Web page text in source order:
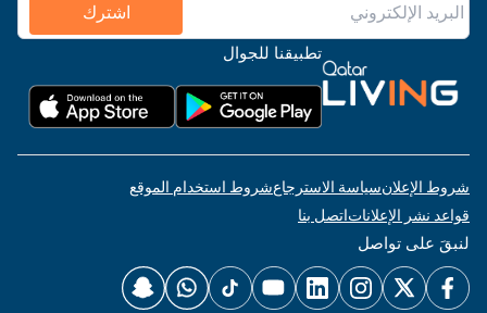
اشترك
تطبيقنا للجوال
شروط الإعلانسياسة الاسترجاعشروط استخدام الموقع
قواعد نشر الإعلاناتاتصل بنا
لنبقَ على تواصل